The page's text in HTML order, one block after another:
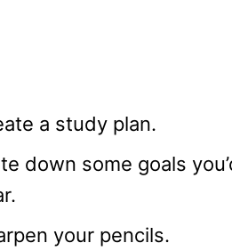
a study plan.
down some goals
your pencils.